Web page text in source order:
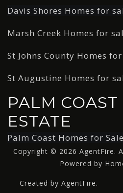
Davis Shores Homes for
Marsh Creek Homes for
St Johns County Homes
St Augustine Homes for
PALM COAST
ESTATE
Palm Coast Homes for Sale
Copyright © 2026 AgentFire.
Powered by
Created by AgentFire.